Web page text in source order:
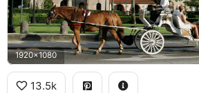
1920x1080
13.5k